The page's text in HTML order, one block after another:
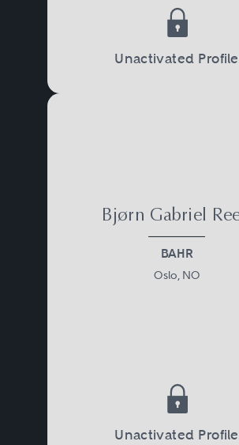
Unactivated Profile
Bjørn Gabriel
BAHR
Oslo, NO
Unactivated Profile